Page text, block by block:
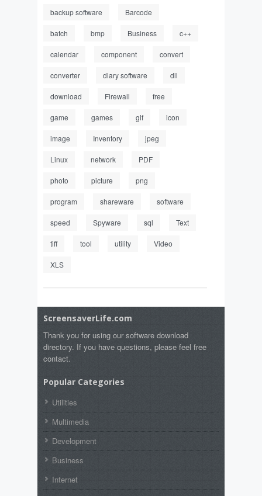
backup software Barcode
batch bmp Business c++
calendar component convert
converter diary software dll
download Firewall free
game games gif icon
image Inventory jpeg
Linux network PDF
photo picture png
program shareware software
speed Spyware sql Text
tiff tool utility Video
XLS
ScreensaverLife.com
Thank you for using our software download
directory. If you have questions, please feel free
contact.
Popular Categories
Utilities
Multimedia
Development
Business
Internet